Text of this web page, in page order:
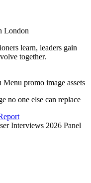
London
learn, leaders gain
together.
no one else can replace